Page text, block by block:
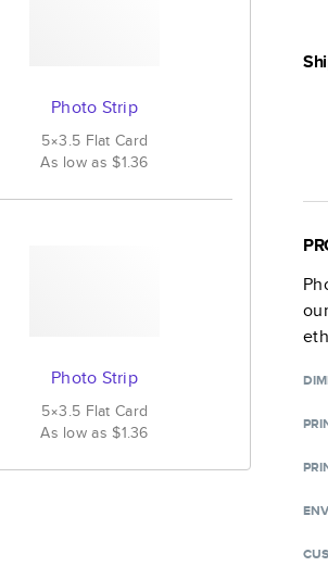
Photo Strip
5×3.5 Flat Card
As low as$1.36
Photo Strip
5×3.5 Flat Card
As low as$1.36